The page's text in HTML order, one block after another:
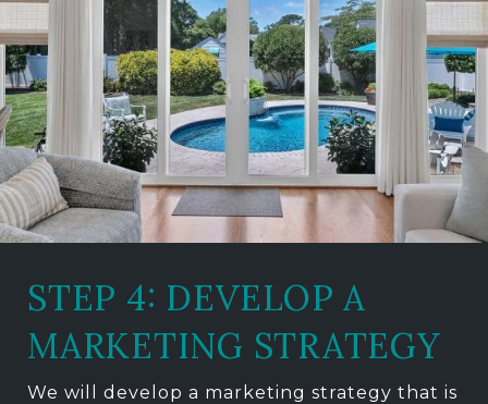
STEP 4: DEVELOP A
MARKETING STRATEGY
We will develop a marketing strategy that is